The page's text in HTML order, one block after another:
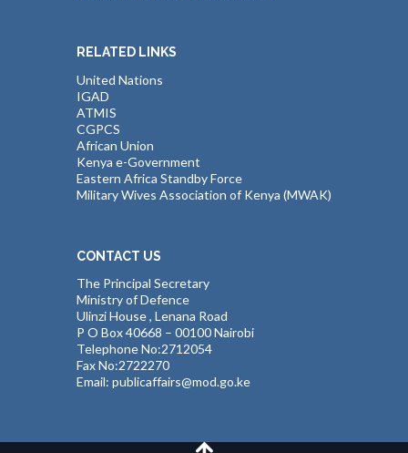
RELATED LINKS
United Nations
IGAD
ATMIS
CGPCS
African Union
Kenya e-Government
Eastern Africa Standby Force
Military Wives Association of Kenya (MWAK)
CONTACT US
The Principal Secretary
Ministry of Defence
Ulinzi House , Lenana Road
P O Box 40668 – 00100 Nairobi
Telephone No:2712054
Fax No:2722270
Email: publicaffairs@mod.go.ke